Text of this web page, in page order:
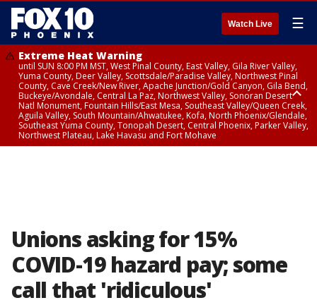
Watch Live ☰
Extreme Heat Warning
until SUN 8:00 PM MST, West Pinal County, East Valley, Gila River Valley,
Yuma County, Deer Valley, Scottsdale/Paradise Valley, Northwest Pinal
County, Cave Creek/New River, Apache Junction/Gold Canyon, Gila Bend,
Buckeye/Avondale, Central La Paz, Northwest Valley, Sonoran Desert
Natl Monument, Fountain Hills/East Mesa, Southeast Valley/Queen Creek,
Aguila Valley, South Mountain/Ahwatukee, Kofa, North Phoenix/Glendale,
Southeast Yuma County, Tonopah Desert, Central Phoenix, Parker Valley,
Northwest Plateau, Lake Havasu and Fort Mohave
Unions asking for 15%
COVID-19 hazard pay; some
call that 'ridiculous'